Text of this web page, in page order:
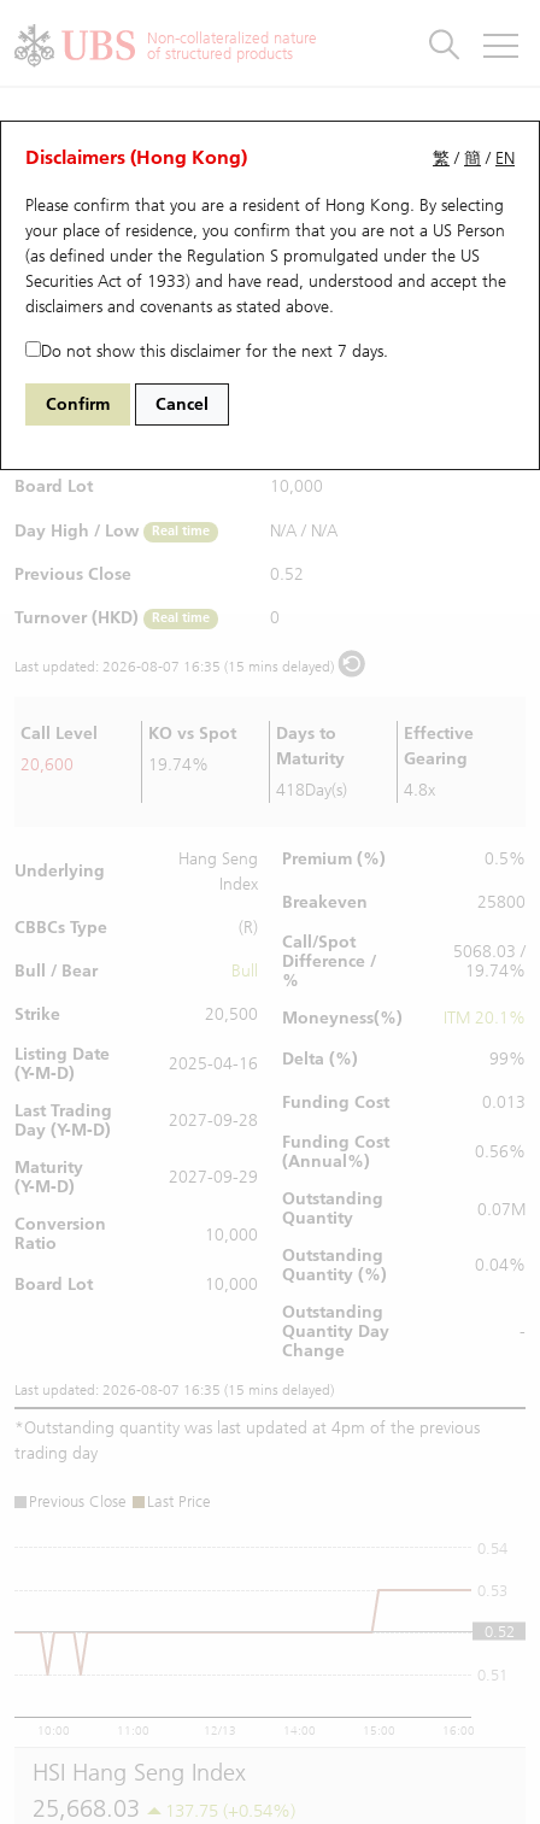
Non-collateralized nature
of structured products
繁 /簡 / EN
Disclaimers (Hong Kong)
Please confirm that you are a resident of Hong Kong. By selecting
your place of residence, you confirm that you are not a US Person
(as defined under the Regulation S promulgated under the US
Securities Act of 1933) and have read, understood and accept the
disclaimers and covenants as stated above.
Do not show this disclaimer for the next 7 days.
Confirm Cancel
CBBCs Analyzer
Performance Outstanding Quantity Comparison
65148 UB Bull HSI Hang Seng Index
$0.53 (+1.92%)
Bid / Ask
Board Lot 10,000
Day High / Low Real time N/A / N/A
Previous Close 0.52
Turnover (HKD) Real time 0
Last updated: 2026-08-07 16:35 (15 mins delayed)
Call Level
20,600
KO vs Spot
19.74%
Days to
Maturity
418Day(s)
Effective
Gearing
4.8x
Underlying
Hang Seng
Index
CBBCs Type (R)
Bull / Bear Bull
Strike
20,500
Listing Date
(Y-M-D)
2025-04-16
Last Trading
Day (Y-M-D)
2027-09-28
Maturity
(Y-M-D)
2027-09-29
Conversion
Ratio
10,000
Board Lot 10,000
Premium (%) 0.5%
Breakeven
25800
Call/Spot
Difference /
%
5068.03 /
19.74%
Moneyness(%)
ITM 20.1%
Delta (%)
99%
Funding Cost
0.013
Funding Cost
(Annual%)
0.56%
Outstanding
Quantity
0.07M
Outstanding
Quantity (%)
0.04%
Outstanding
Quantity Day
Change
-
Last updated: 2026-08-07 16:35 (15 mins delayed)
*Outstanding quantity was last updated at 4pm of the previous
trading day
Previous Close Last Price
10:00 11:00 12/13 14:00 15:00 16:00
0.51
0.52
0.53
0.54
0.52
HSI Hang Seng Index
25,668.03
137.75 (+0.54%)
Warrants
UBS Warrants List
New UBS Warrants
Expiring UBS Warrants
Warrants Analyzer
Warrants Newsletter
Warrants Documents & Announcements
Warrants Analyzer
Outstanding Quantity
Comparison
CBBCs
CBBCs Quick Search
CBBCs Search
CBBCs Outstanding Distribution
New UBS CBBCs
CBBCs Settlement Price
CBBCs Analyzer
CBBCs Documents & Announcements
CBBCs Analyzer
Outstanding Quantity
Comparison
Warrants & CBBCs Statistics
Top10 Gainers / Losers
Top10 Turnover Distribution
10 Days Turnover
Outstanding Quantity
Market Statistics
Underlying Analyzer
Top 20 Active Stocks
HSI Constituent Stocks
HSTECH Constituent Stocks
A Shares ETFs Premium
AH Shares Comparison
Stock Connect Money Flow
Holdings
Show All
Education